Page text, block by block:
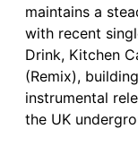
maintains a
with recent
Drink, Kitchen
(Remix),
instrumental
the UK